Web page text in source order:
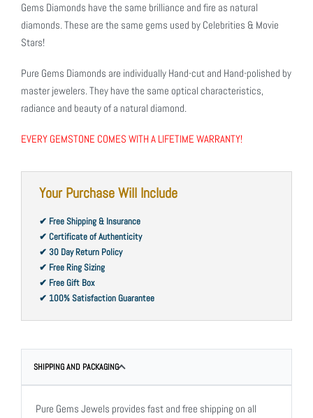
Gems Diamonds have the same brilliance and fire as natural
diamonds. These are the same gems used by Celebrities & Movie
Stars!
Pure Gems Diamonds are individually Hand-cut and Hand-polished by
master jewelers. They have the same optical characteristics,
radiance and beauty of a natural diamond.
EVERY GEMSTONE COMES WITH A LIFETIME WARRANTY!
Your Purchase Will Include
✔ Free Shipping & Insurance
✔ Certificate of Authenticity
✔ 30 Day Return Policy
✔ Free Ring Sizing
✔ Free Gift Box
✔ 100% Satisfaction Guarantee
SHIPPING AND PACKAGING
Pure Gems Jewels provides fast and free shipping on all